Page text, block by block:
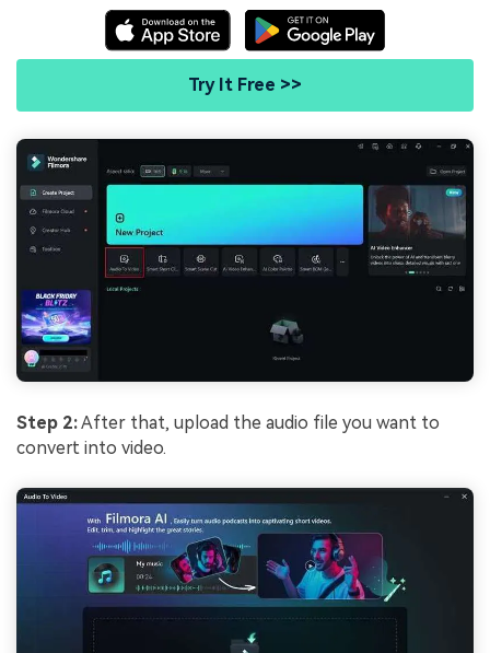
Try It Free >>
Step 2:After that, upload the audio file you want to
convert into video.